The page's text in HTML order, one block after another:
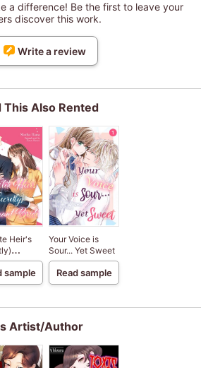
a difference! Be the first to leave your
discover this work.
Write a review
This Also Rented
Heir's
Bride
sample
Your Voice is
Sour... Yet Sweet
Read sample
Artist/Author